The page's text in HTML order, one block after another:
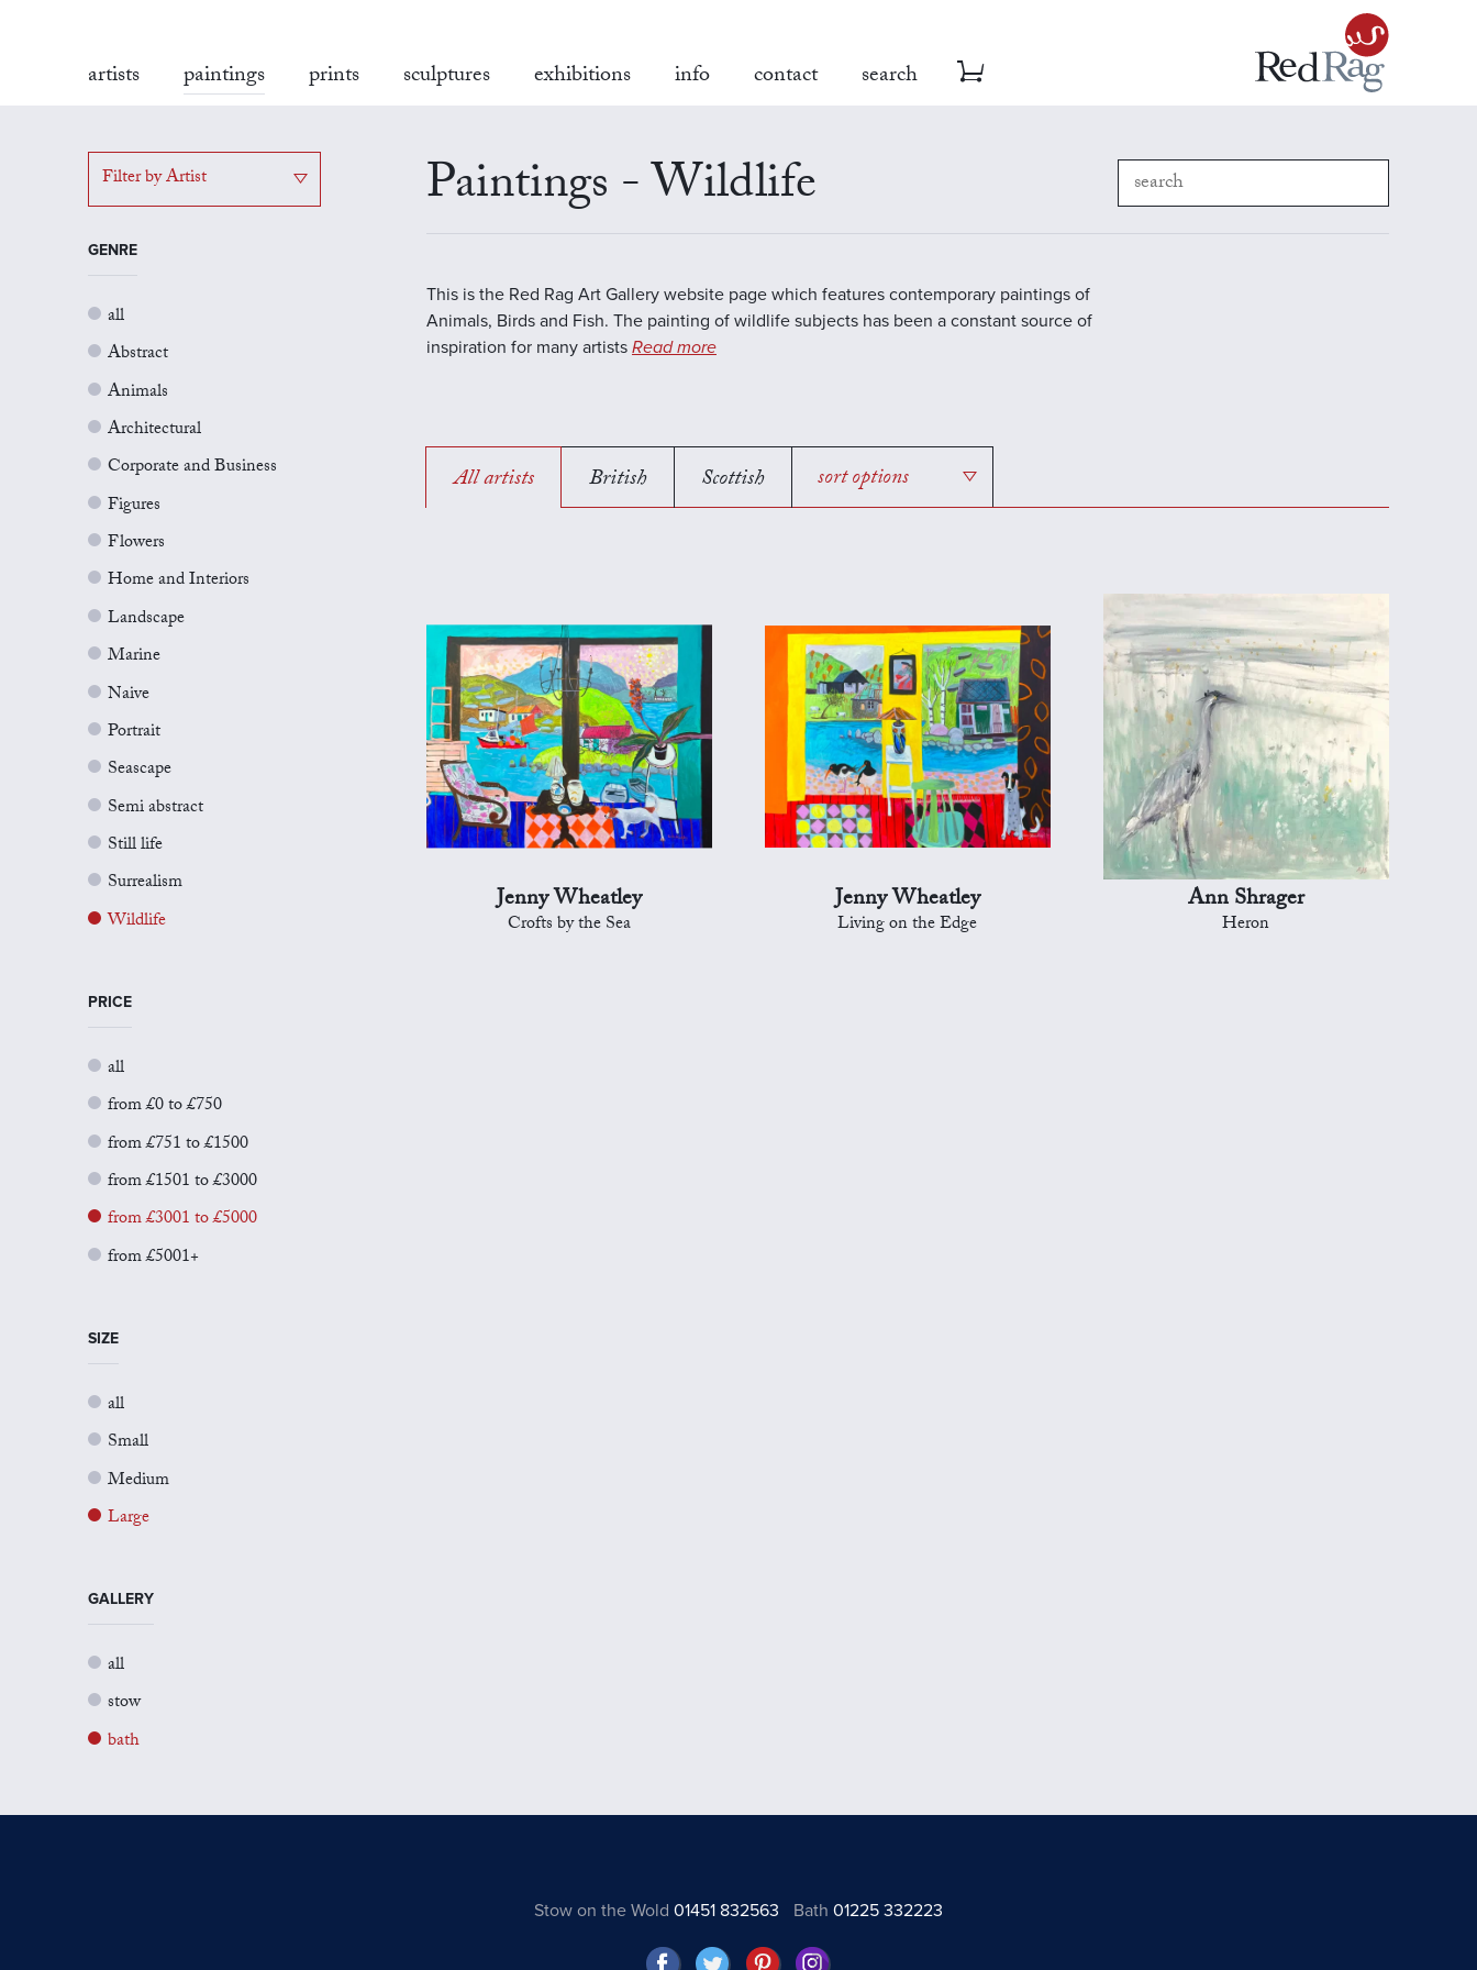
artists paintings prints sculptures exhibitions info contact search
Filter by Artist
GENRE
all
Abstract
Animals
Architectural
Corporate and Business
Figures
Flowers
Home and Interiors
Landscape
Marine
Naive
Portrait
Seascape
Semi abstract
Still life
Surrealism
Wildlife
PRICE
all
from £0 to £750
from £751 to £1500
from £1501 to £3000
from £3001 to £5000
from £5001+
SIZE
all
Small
Medium
Large
GALLERY
all
stow
bath
Paintings - Wildlife
This is the Red Rag Art Gallery website page which features contemporary paintings of
Animals, Birds and Fish. The painting of wildlife subjects has been a constant source of
inspiration for many artists Read more
All artists British Scottish sort options
Jenny Wheatley
Crofts by the Sea
Jenny Wheatley
Living on the Edge
Ann Shrager
Heron
Stow on the Wold 01451 832563 Bath01225 332223